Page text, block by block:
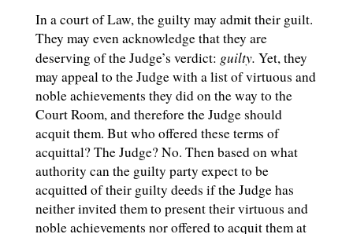
In a court of Law, the guilty may admit their guilt.
They may even acknowledge that they are
deserving of the Judge’s verdict: guilty. Yet, they
may appeal to the Judge with a list of virtuous and
noble achievements they did on the way to the
Court Room, and therefore the Judge should
acquit them. But who offered these terms of
acquittal? The Judge? No. Then based on what
authority can the guilty party expect to be
acquitted of their guilty deeds if the Judge has
neither invited them to present their virtuous and
noble achievements nor offered to acquit them at